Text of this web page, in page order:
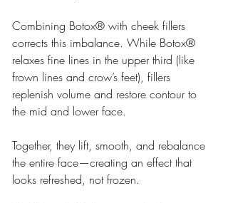
Combining Botox® with cheek fillers
corrects this imbalance. While Botox®
relaxes fine lines in the upper third (like
frown lines and crow’s feet), fillers
replenish volume and restore contour to
the mid and lower face.
Together, they lift, smooth, and rebalance
the entire face—creating an effect that
looks refreshed, not frozen.